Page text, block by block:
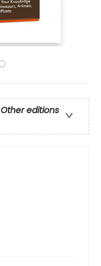
Other editions